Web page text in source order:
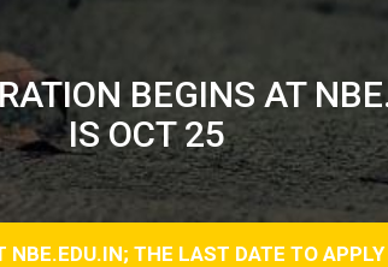
BEGINS AT
IS OCT 25
THE LAST DATE TO